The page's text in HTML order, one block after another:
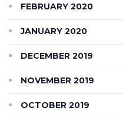
FEBRUARY 2020
JANUARY 2020
DECEMBER 2019
NOVEMBER 2019
OCTOBER 2019